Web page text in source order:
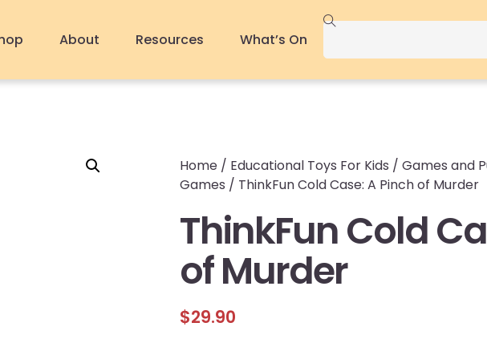
About Resources What’s On
Home / Educational Toys For Kids / Games and
Games / ThinkFun Cold Case: A Pinch of Murder
ThinkFun Cold
of Murder
$29.90